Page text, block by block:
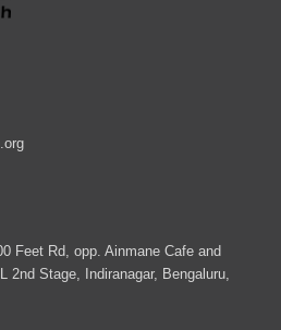
Feet Rd, opp. Ainmane Cafe and
2nd Stage, Indiranagar, Bengaluru,